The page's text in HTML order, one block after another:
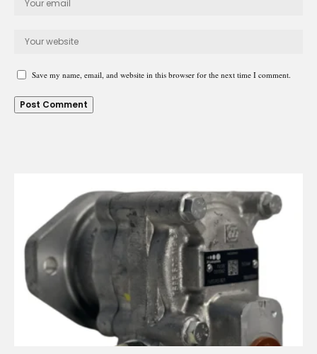
Save my name, email, and website in this browser for the next time I comment.